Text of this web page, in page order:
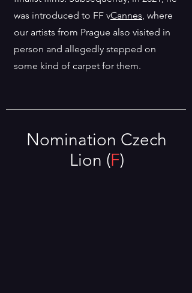
was introduced to FF vCannes, where
our artists from Prague also visited in
person and allegedly stepped on
some kind of carpet for them.
Nomination Czech
Lion (F)